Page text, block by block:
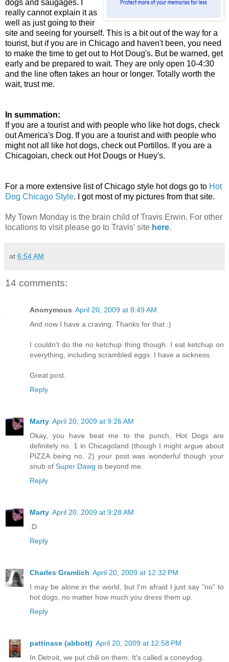
dogs and saugages. I
really cannot explain it as
well as just going to their
site and seeing for yourself. This is a bit out of the way for a
tourist, but if you are in Chicago and haven't been, you need
to make the time to get out to Hot Doug's. But be warned, get
early and be prepared to wait. They are only open 10-4:30
and the line often takes an hour or longer. Totally worth the
wait, trust me.
In summation:
If you are a tourist and with people who like hot dogs, check
out America's Dog. If you are a tourist and with people who
might not all like hot dogs, check out Portillos. If you are a
Chicagoian, check out Hot Dougs or Huey's.
For a more extensive list of Chicago style hot dogs go to Hot
Dog Chicago Style. I got most of my pictures from that site.
My Town Monday is the brain child of Travis Erwin. For other
locations to visit please go to Travis' site here.
at 6:54 AM
14 comments:
Anonymous April 20, 2009 at 8:49 AM
And now I have a craving. Thanks for that :)
I couldn't do the no ketchup thing though. I eat ketchup on
everything, including scrambled eggs. I have a sickness.
Great post.
Reply
Marty April 20, 2009 at 9:26 AM
Okay, you have beat me to the punch, Hot Dogs are
definitely no. 1 in Chicagoland (though I might argue about
PIZZA being no. 2) your post was wonderful though your
snub of Super Dawg is beyond me.
Reply
Marty April 20, 2009 at 9:28 AM
:D
Reply
Charles Gramlich April 20, 2009 at 12:32 PM
I may be alone in the world, but I'm afraid I just say "no" to
hot dogs, no matter how much you dress them up.
Reply
pattinase (abbott) April 20, 2009 at 12:58 PM
In Detroit, we put chili on them. It's called a coneydog.